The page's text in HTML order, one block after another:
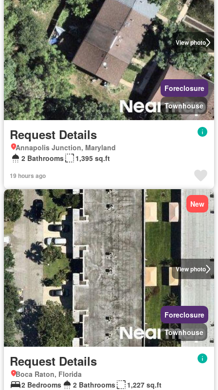
View photo
Foreclosure
Townhouse
Request Details
Annapolis Junction, Maryland
2 Bathrooms
1,395 sq.ft
19 hours ago
View photo
New
Foreclosure
Townhouse
Request Details
Boca Raton, Florida
2 Bedrooms
2 Bathrooms 1,227 sq.ft